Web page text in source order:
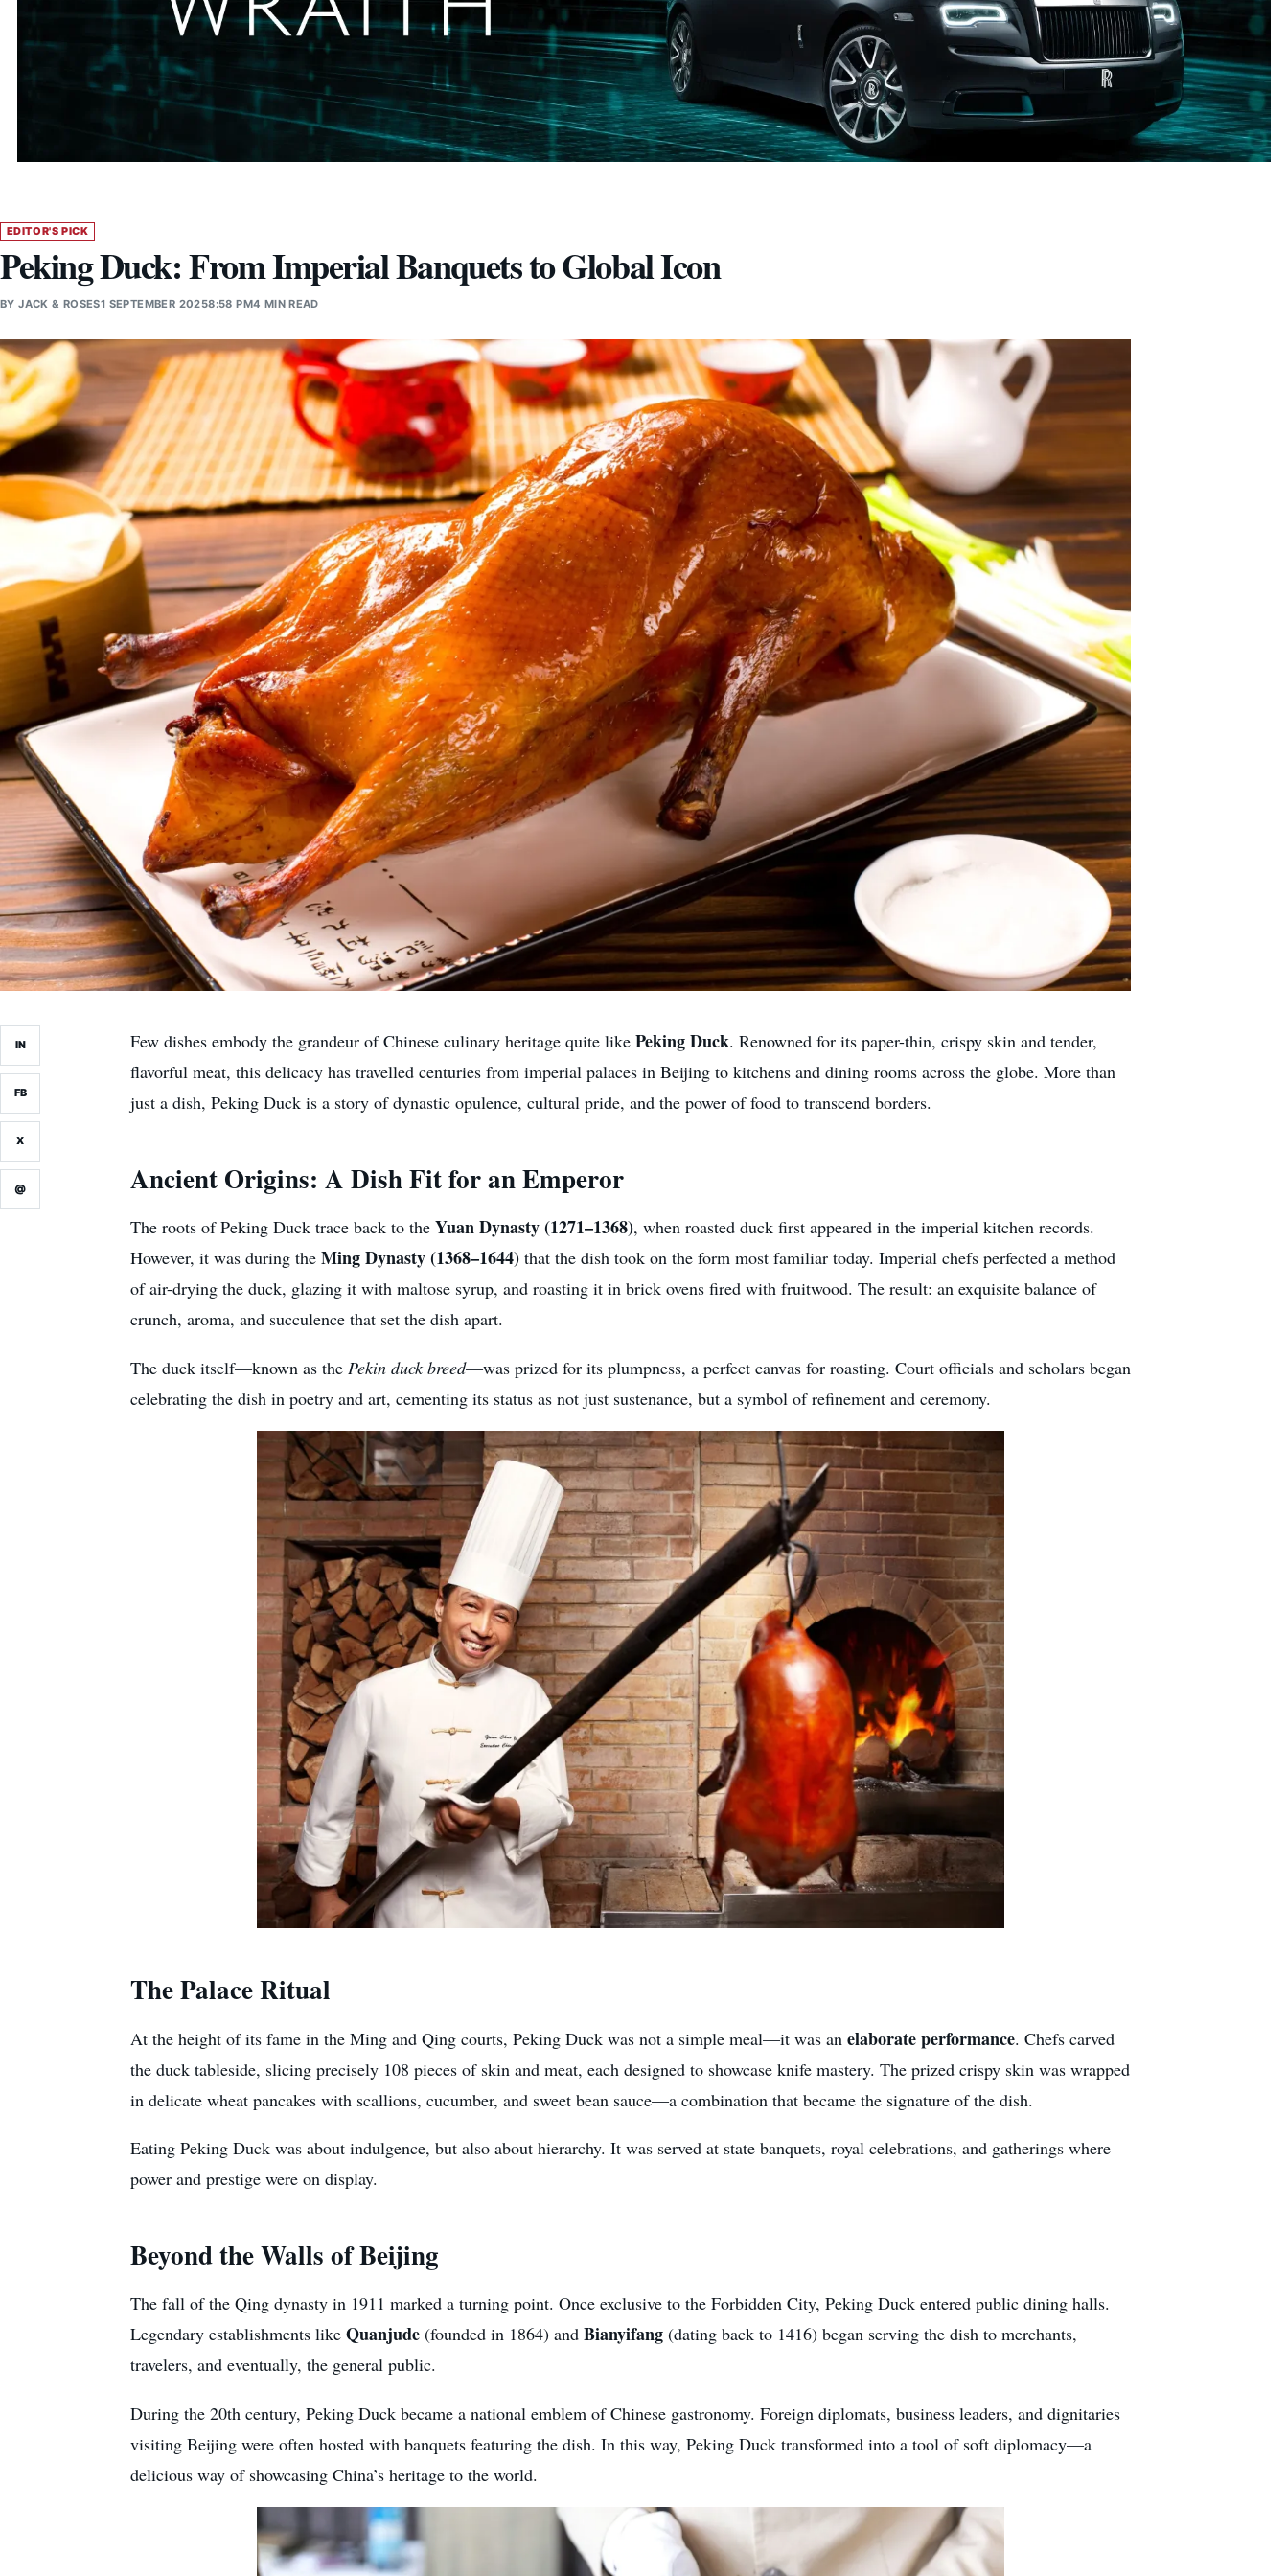
EDITOR'S PICK
Peking Duck: From Imperial Banquets to Global Icon
BYJACK & ROSES1 SEPTEMBER 20258:58 PM4 MIN READ
IN
FB
X
@
Few dishes embody the grandeur of Chinese culinary heritage quite like Peking Duck. Renowned for its paper-thin, crispy skin and tender,
flavorful meat, this delicacy has travelled centuries from imperial palaces in Beijing to kitchens and dining rooms across the globe. More than
just a dish, Peking Duck is a story of dynastic opulence, cultural pride, and the power of food to transcend borders.
Ancient Origins: A Dish Fit for an Emperor
The roots of Peking Duck trace back to the Yuan Dynasty (1271–1368), when roasted duck first appeared in the imperial kitchen records.
However, it was during the Ming Dynasty (1368–1644) that the dish took on the form most familiar today. Imperial chefs perfected a method
of air-drying the duck, glazing it with maltose syrup, and roasting it in brick ovens fired with fruitwood. The result: an exquisite balance of
crunch, aroma, and succulence that set the dish apart.
The duck itself—known as the Pekin duck breed—was prized for its plumpness, a perfect canvas for roasting. Court officials and scholars began
celebrating the dish in poetry and art, cementing its status as not just sustenance, but a symbol of refinement and ceremony.
The Palace Ritual
At the height of its fame in the Ming and Qing courts, Peking Duck was not a simple meal—it was an elaborate performance. Chefs carved
the duck tableside, slicing precisely 108 pieces of skin and meat, each designed to showcase knife mastery. The prized crispy skin was wrapped
in delicate wheat pancakes with scallions, cucumber, and sweet bean sauce—a combination that became the signature of the dish.
Eating Peking Duck was about indulgence, but also about hierarchy. It was served at state banquets, royal celebrations, and gatherings where
power and prestige were on display.
Beyond the Walls of Beijing
The fall of the Qing dynasty in 1911 marked a turning point. Once exclusive to the Forbidden City, Peking Duck entered public dining halls.
Legendary establishments like Quanjude (founded in 1864) and Bianyifang (dating back to 1416) began serving the dish to merchants,
travelers, and eventually, the general public.
During the 20th century, Peking Duck became a national emblem of Chinese gastronomy. Foreign diplomats, business leaders, and dignitaries
visiting Beijing were often hosted with banquets featuring the dish. In this way, Peking Duck transformed into a tool of soft diplomacy—a
delicious way of showcasing China’s heritage to the world.